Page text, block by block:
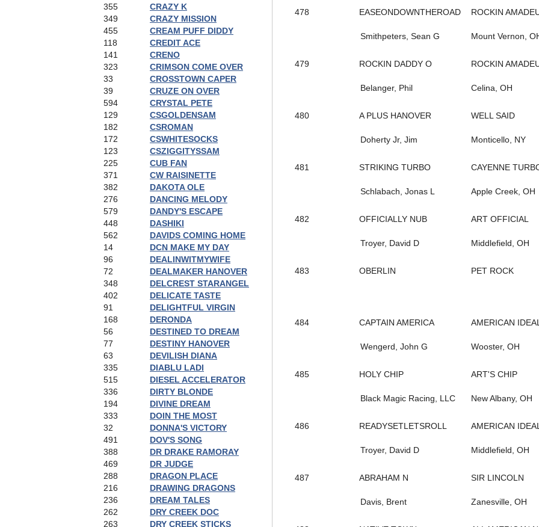
355
CRAZY K
349
CRAZY MISSION
455
CREAM PUFF DIDDY
118
CREDIT ACE
141
CRENO
323
CRIMSON COME OVER
33
CROSSTOWN CAPER
39
CRUZE ON OVER
594
CRYSTAL PETE
129
CSGOLDENSAM
182
CSROMAN
172
CSWHITESOCKS
123
CSZIGGITYSSAM
225
CUB FAN
371
CW RAISINETTE
382
DAKOTA OLE
276
DANCING MELODY
579
DANDY'S ESCAPE
448
DASHIKI
562
DAVIDS COMING HOME
14
DCN MAKE MY DAY
96
DEALINWITMYWIFE
72
DEALMAKER HANOVER
348
DELCREST STARANGEL
402
DELICATE TASTE
91
DELIGHTFUL VIRGIN
168
DERONDA
56
DESTINED TO DREAM
77
DESTINY HANOVER
63
DEVILISH DIANA
335
DIABLU LADI
515
DIESEL ACCELERATOR
336
DIRTY BLONDE
194
DIVINE DREAM
333
DOIN THE MOST
32
DONNA'S VICTORY
491
DOV'S SONG
388
DR DRAKE RAMORAY
469
DR JUDGE
288
DRAGON PLACE
216
DRAWING DRAGONS
236
DREAM TALES
262
DRY CREEK DOC
263
DRY CREEK STICKS
478 EASEONDOWNTHEROAD ROCKIN
Smithpeters, Sean G Mount Vernon,
479 ROCKIN DADDY O ROCKIN
Belanger, Phil Celina, OH
480 A PLUS HANOVER WELL SAID
Doherty Jr, Jim Monticello, NY
481 STRIKING TURBO CAYENNE
Schlabach, Jonas L Apple Creek, OH
482 OFFICIALLY NUB ART OFFICIAL
Troyer, David D Middlefield, OH
483 OBERLIN PET ROCK
484 CAPTAIN AMERICA AMERICAN
Wengerd, John G Wooster, OH
485 HOLY CHIP ART'S CHIP
Black Magic Racing, LLC New Albany, OH
486 READYSETLETSROLL AMERICAN
Troyer, David D Middlefield, OH
487 ABRAHAM N SIR LINCOLN
Davis, Brent Zanesville, OH